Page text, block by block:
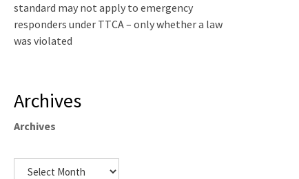
standard may not apply to emergency
responders under TTCA – only whether a law
was violated
Archives
Archives